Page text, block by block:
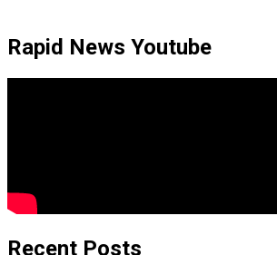
Rapid News Youtube
Recent Posts